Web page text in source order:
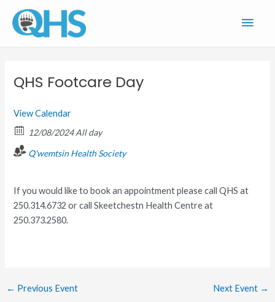
content
QHS Footcare Day
View Calendar
12/08/2024 All day
Q'wemtsin Health Society
If you would like to book an appointment please call QHS at
250.314.6732 or call Skeetchestn Health Centre at
250.373.2580.
← Previous Event Next Event →